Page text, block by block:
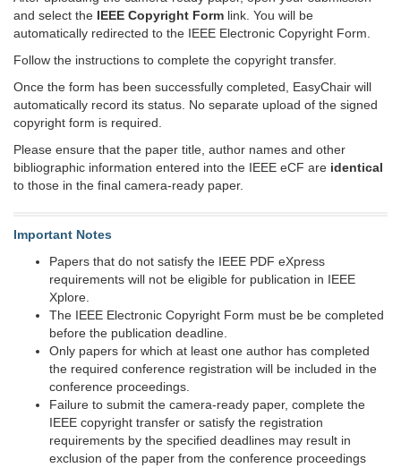
and select the IEEE Copyright Form link. You will be
automatically redirected to the IEEE Electronic Copyright Form.
Follow the instructions to complete the copyright transfer.
Once the form has been successfully completed, EasyChair will
automatically record its status. No separate upload of the signed
copyright form is required.
Please ensure that the paper title, author names and other
bibliographic information entered into the IEEE eCF are identical
to those in the final camera-ready paper.
Important Notes
Papers that do not satisfy the IEEE PDF eXpress
requirements will not be eligible for publication in IEEE
Xplore.
The IEEE Electronic Copyright Form must be be completed
before the publication deadline.
Only papers for which at least one author has completed
the required conference registration will be included in the
conference proceedings.
Failure to submit the camera-ready paper, complete the
IEEE copyright transfer or satisfy the registration
requirements by the specified deadlines may result in
exclusion of the paper from the conference proceedings